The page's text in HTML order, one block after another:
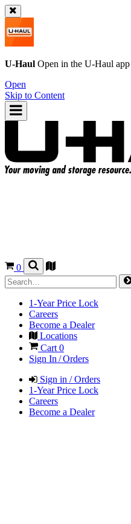
U-Haul Open in the U-Haul app
Open
Skip to Content
0
1-Year Price Lock
Careers
Become a Dealer
Locations
Cart 0
Sign In / Orders
Sign in / Orders
1-Year Price Lock
Careers
Become a Dealer